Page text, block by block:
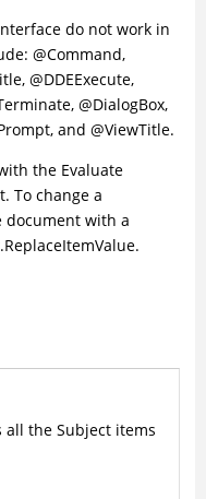
do not work in
@Command,
@DDEExecute,
@DialogBox,
and @ViewTitle.
the Evaluate
To change a
with a
all the Subject items